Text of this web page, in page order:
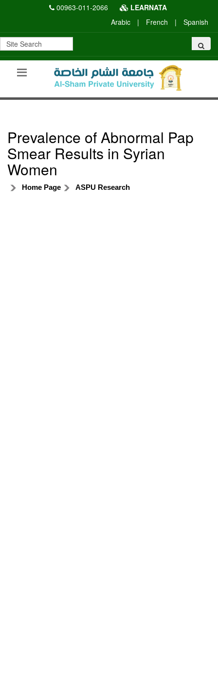
00963-011-2066
LEARNATA
Arabic
| French | Spanish
Prevalence of Abnormal Pap
Smear Results in Syrian
Women
Home Page ASPU Research